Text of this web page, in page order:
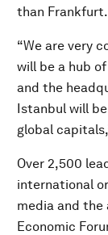
than Frankfurt.
“We are very
will be a hub
and the
Istanbul will
global
Over 2,500
international
media and
Economic